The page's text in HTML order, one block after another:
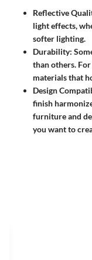
Reflective
light effects,
softer lighting.
Durability:
than others.
materials that
Design
finish
furniture and
you want to